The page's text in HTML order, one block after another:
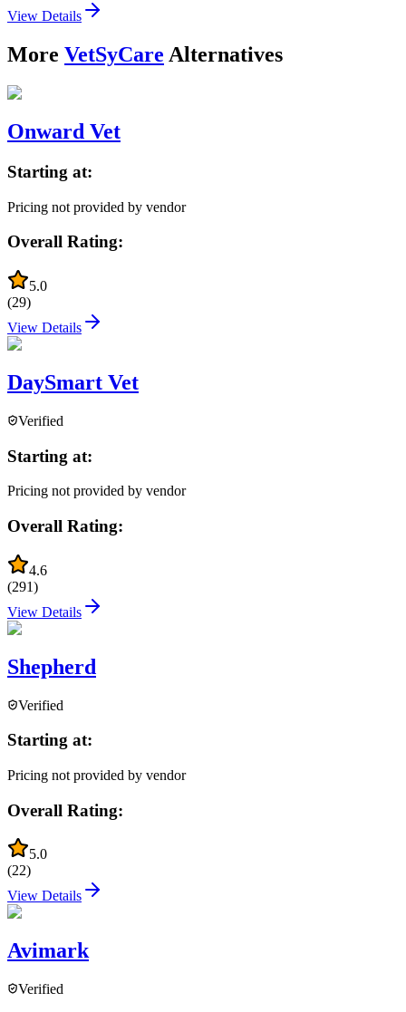
View Details
More VetSyCare Alternatives
Onward Vet
Starting at:
Pricing not provided by vendor
Overall Rating:
5.0
(29)
View Details
DaySmart Vet
Verified
Starting at:
Pricing not provided by vendor
Overall Rating:
4.6
(291)
View Details
Shepherd
Verified
Starting at:
Pricing not provided by vendor
Overall Rating:
5.0
(22)
View Details
Avimark
Verified